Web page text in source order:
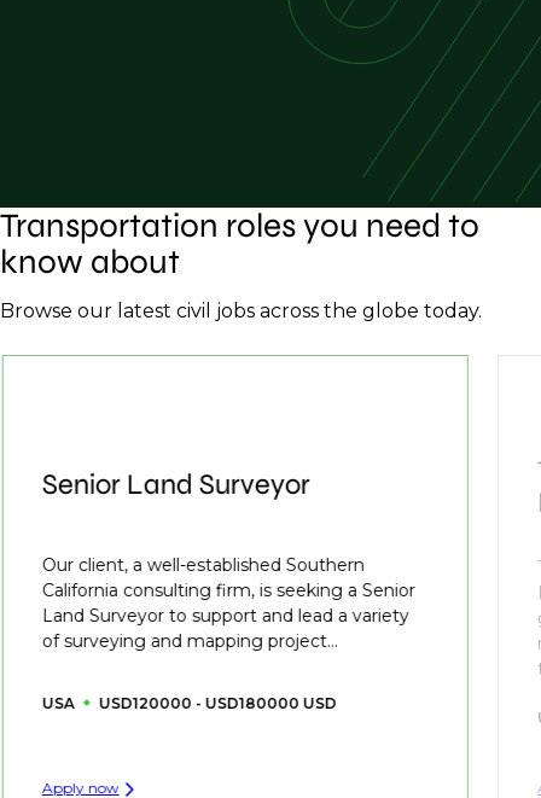
Transportation roles you need to
know about
Browse our latest civil jobs across the globe today.
Senior Land Surveyor
Our client, a well-established Southern
California consulting firm, is seeking a Senior
Land Surveyor to support and lead a variety
of surveying and mapping project...
USA USD120000 - USD180000 USD
Apply now